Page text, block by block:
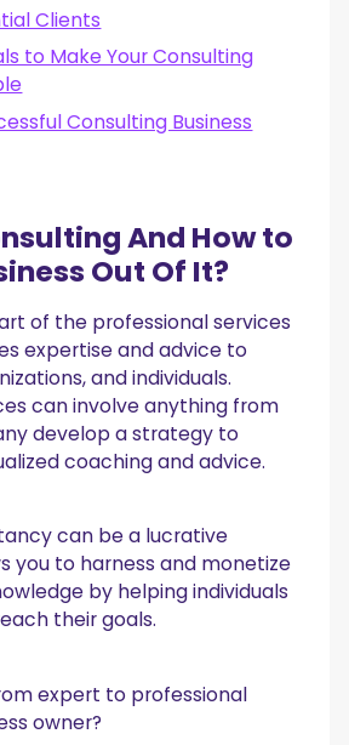
Clients
to Make Your Consulting
Consulting Business
And How to
Out Of It?
of the professional services
expertise and advice to
and individuals.
can involve anything from
develop a strategy to
coaching and advice.
can be a lucrative
you to harness and monetize
by helping individuals
their goals.
expert to professional
owner?